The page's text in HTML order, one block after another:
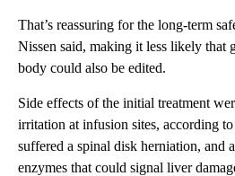
That’s reassuring for the long-term
Nissen said, making it less likely that
body could also be edited.
Side effects of the initial treatment
irritation at infusion sites, according
suffered a spinal disk herniation, and
enzymes that could signal liver